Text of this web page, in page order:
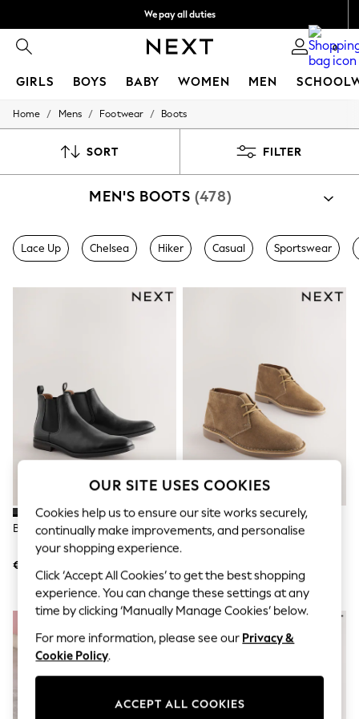
We pay all duties
Get €10 off your App order* 0
GIRLS BOYS BABY WOMEN MEN
GIRLS
50 - 92cm
140 - 174cm
Toy Story
THE SET
Coats & Jackets
Sweatshirts & Hoodies
Tops
T-Shirts
Nightwear & Pyjamas
Trousers & Leggings
Bodysuits & Vests
Shirts & Blouses
Shorts & Skirts
Jeans
Jumpsuits & Playsuits
All Holiday Shop
Dresses
Shorts
Skirts
Sandals & Sliders
Rash Vests
Sun Safe Swimwear
Home / Mens / Footwear / Boots
SORT FILTER
MEN'S BOOTS (478)
Lace Up Chelsea Hiker Casual Sportswear
Black Chelsea Boots
€47
Stone Suede Desert Boots
OUR SITE USES COOKIES
Cookies help us to ensure our site works securely,
continually make improvements, and personalise
your shopping experience.
Click ‘Accept All Cookies’ to get the best shopping
experience. You can change these settings at any
time by clicking ‘Manually Manage Cookies’ below.
For more information, please see our Privacy &
Cookie Policy.
ACCEPT ALL COOKIES